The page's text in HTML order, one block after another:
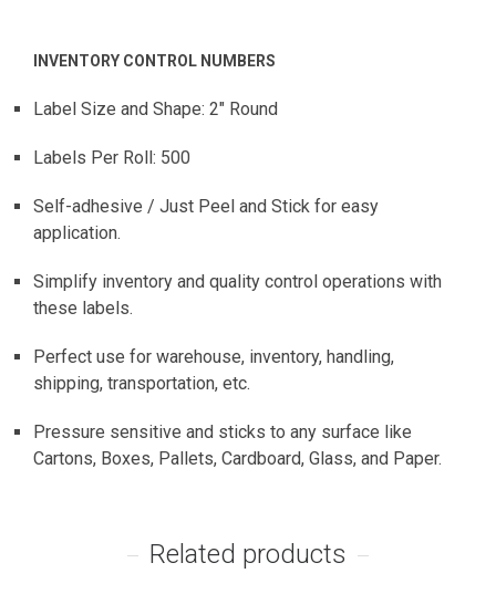
INVENTORY CONTROL NUMBERS
Label Size and Shape: 2″ Round
Labels Per Roll: 500
Self-adhesive / Just Peel and Stick for easy
application.
Simplify inventory and quality control operations with
these labels.
Perfect use for warehouse, inventory, handling,
shipping, transportation, etc.
Pressure sensitive and sticks to any surface like
Cartons, Boxes, Pallets, Cardboard, Glass, and Paper.
Related products